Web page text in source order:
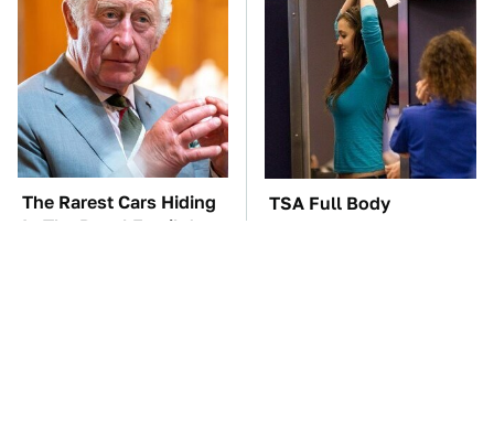
The Rarest Cars Hiding
In The Royal Family's
TSA Full Body